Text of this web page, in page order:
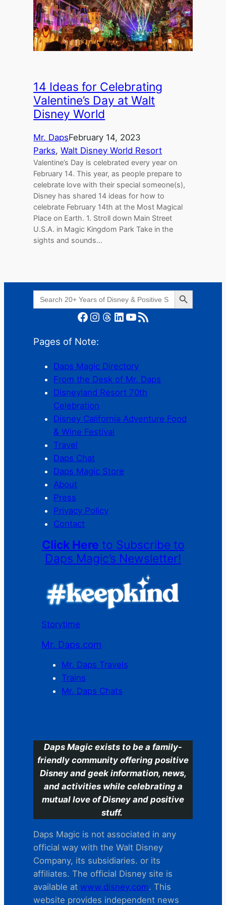
14 Ideas for Celebrating
Valentine’s Day at Walt
Disney World
Mr. DapsFebruary 14, 2023
Parks, Walt Disney World Resort
Valentine’s Day is celebrated every year on
February 14. This year, as people prepare to
celebrate love with their special someone(s),
Disney has shared 14 ideas for how to
celebrate February 14th at the Most Magical
Place on Earth. 1. Stroll down Main Street
U.S.A. in Magic Kingdom Park Take in the
sights and sounds…
Search
for:
Search Button
Facebook Instagram Threads LinkedIn YouTube RSS Feed
Pages of Note:
Daps Magic Directory
From the Desk of Mr. Daps
Disneyland Resort 70th
Celebration
Disney California Adventure Food
& Wine Festival
Travel
Daps Chat
Daps Magic Store
About
Press
Privacy Policy
Contact
Click Here to Subscribe to
Daps Magic’s Newsletter!
Storytime
Mr. Daps.com
Mr. Daps Travels
Trains
Mr. Daps Chats
Daps Magic exists to be a family-
friendly community offering positive
Disney and geek information, news,
and activities while celebrating a
mutual love of Disney and positive
stuff.
Daps Magic is not associated in any
official way with the Walt Disney
Company, its subsidiaries. or its
affiliates. The official Disney site is
available at www.disney.com. This
website provides independent news